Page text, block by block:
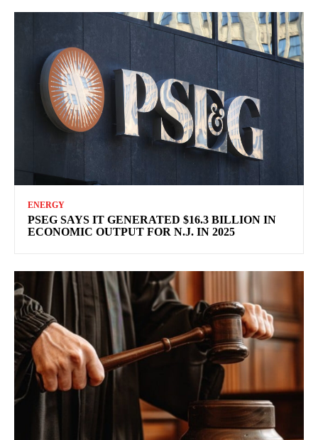
ENERGY
PSEG SAYS IT GENERATED $16.3 BILLION IN
ECONOMIC OUTPUT FOR N.J. IN 2025